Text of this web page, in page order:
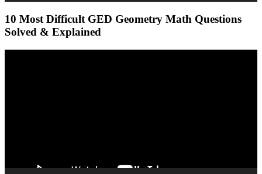
10 Most Difficult GED Geometry Math Questions
Solved & Explained